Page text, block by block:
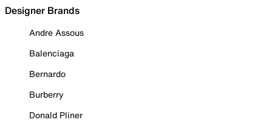
Designer Brands
Andre Assous
Balenciaga
Bernardo
Burberry
Donald Pliner